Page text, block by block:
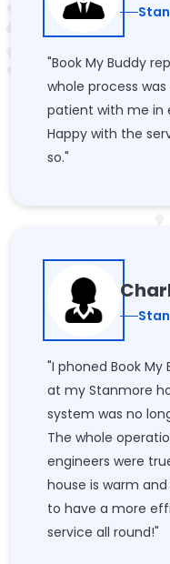
"Book My Buddy
whole process
patient with me in
Happy with the
so."
"I phoned Book
at my Stanmore
system was no
The whole
engineers were
house is warm
to have a more
service all round!"